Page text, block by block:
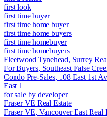
first look
first time buyer
first time home buyer
first time home buyers
first time homebuyer
first time homebuyers
Fleetwood Tynehead, Surrey
For Buyers, Southeast False
Condo Pre-Sales, 108 East 1st
East 1
for sale by developer
Fraser VE Real Estate
Fraser VE, Vancouver East Real